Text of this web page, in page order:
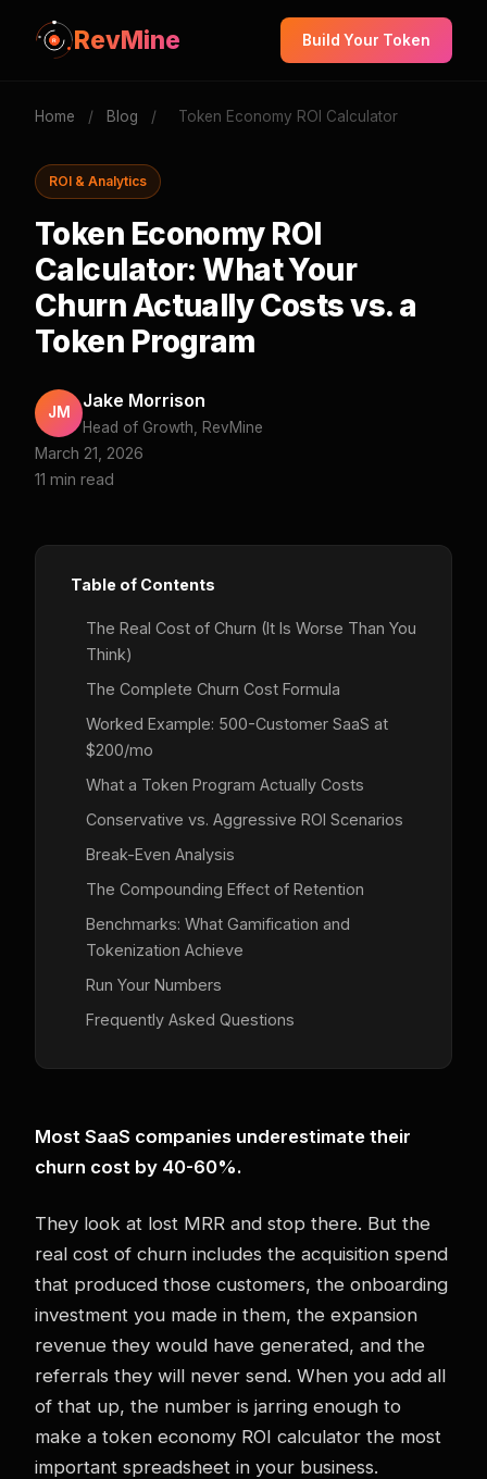
RevMine Build Your Token
Home / Blog / Token Economy ROI Calculator
ROI & Analytics
Token Economy ROI
Calculator: What Your
Churn Actually Costs vs. a
Token Program
JM
Jake Morrison
Head of Growth, RevMine
March 21, 2026
11 min read
Table of Contents
The Real Cost of Churn (It Is Worse Than You
Think)
The Complete Churn Cost Formula
Worked Example: 500-Customer SaaS at
$200/mo
What a Token Program Actually Costs
Conservative vs. Aggressive ROI Scenarios
Break-Even Analysis
The Compounding Effect of Retention
Benchmarks: What Gamification and
Tokenization Achieve
Run Your Numbers
Frequently Asked Questions
Most SaaS companies underestimate their
churn cost by 40-60%.
They look at lost MRR and stop there. But the
real cost of churn includes the acquisition spend
that produced those customers, the onboarding
investment you made in them, the expansion
revenue they would have generated, and the
referrals they will never send. When you add all
of that up, the number is jarring enough to
make a token economy ROI calculator the most
important spreadsheet in your business.